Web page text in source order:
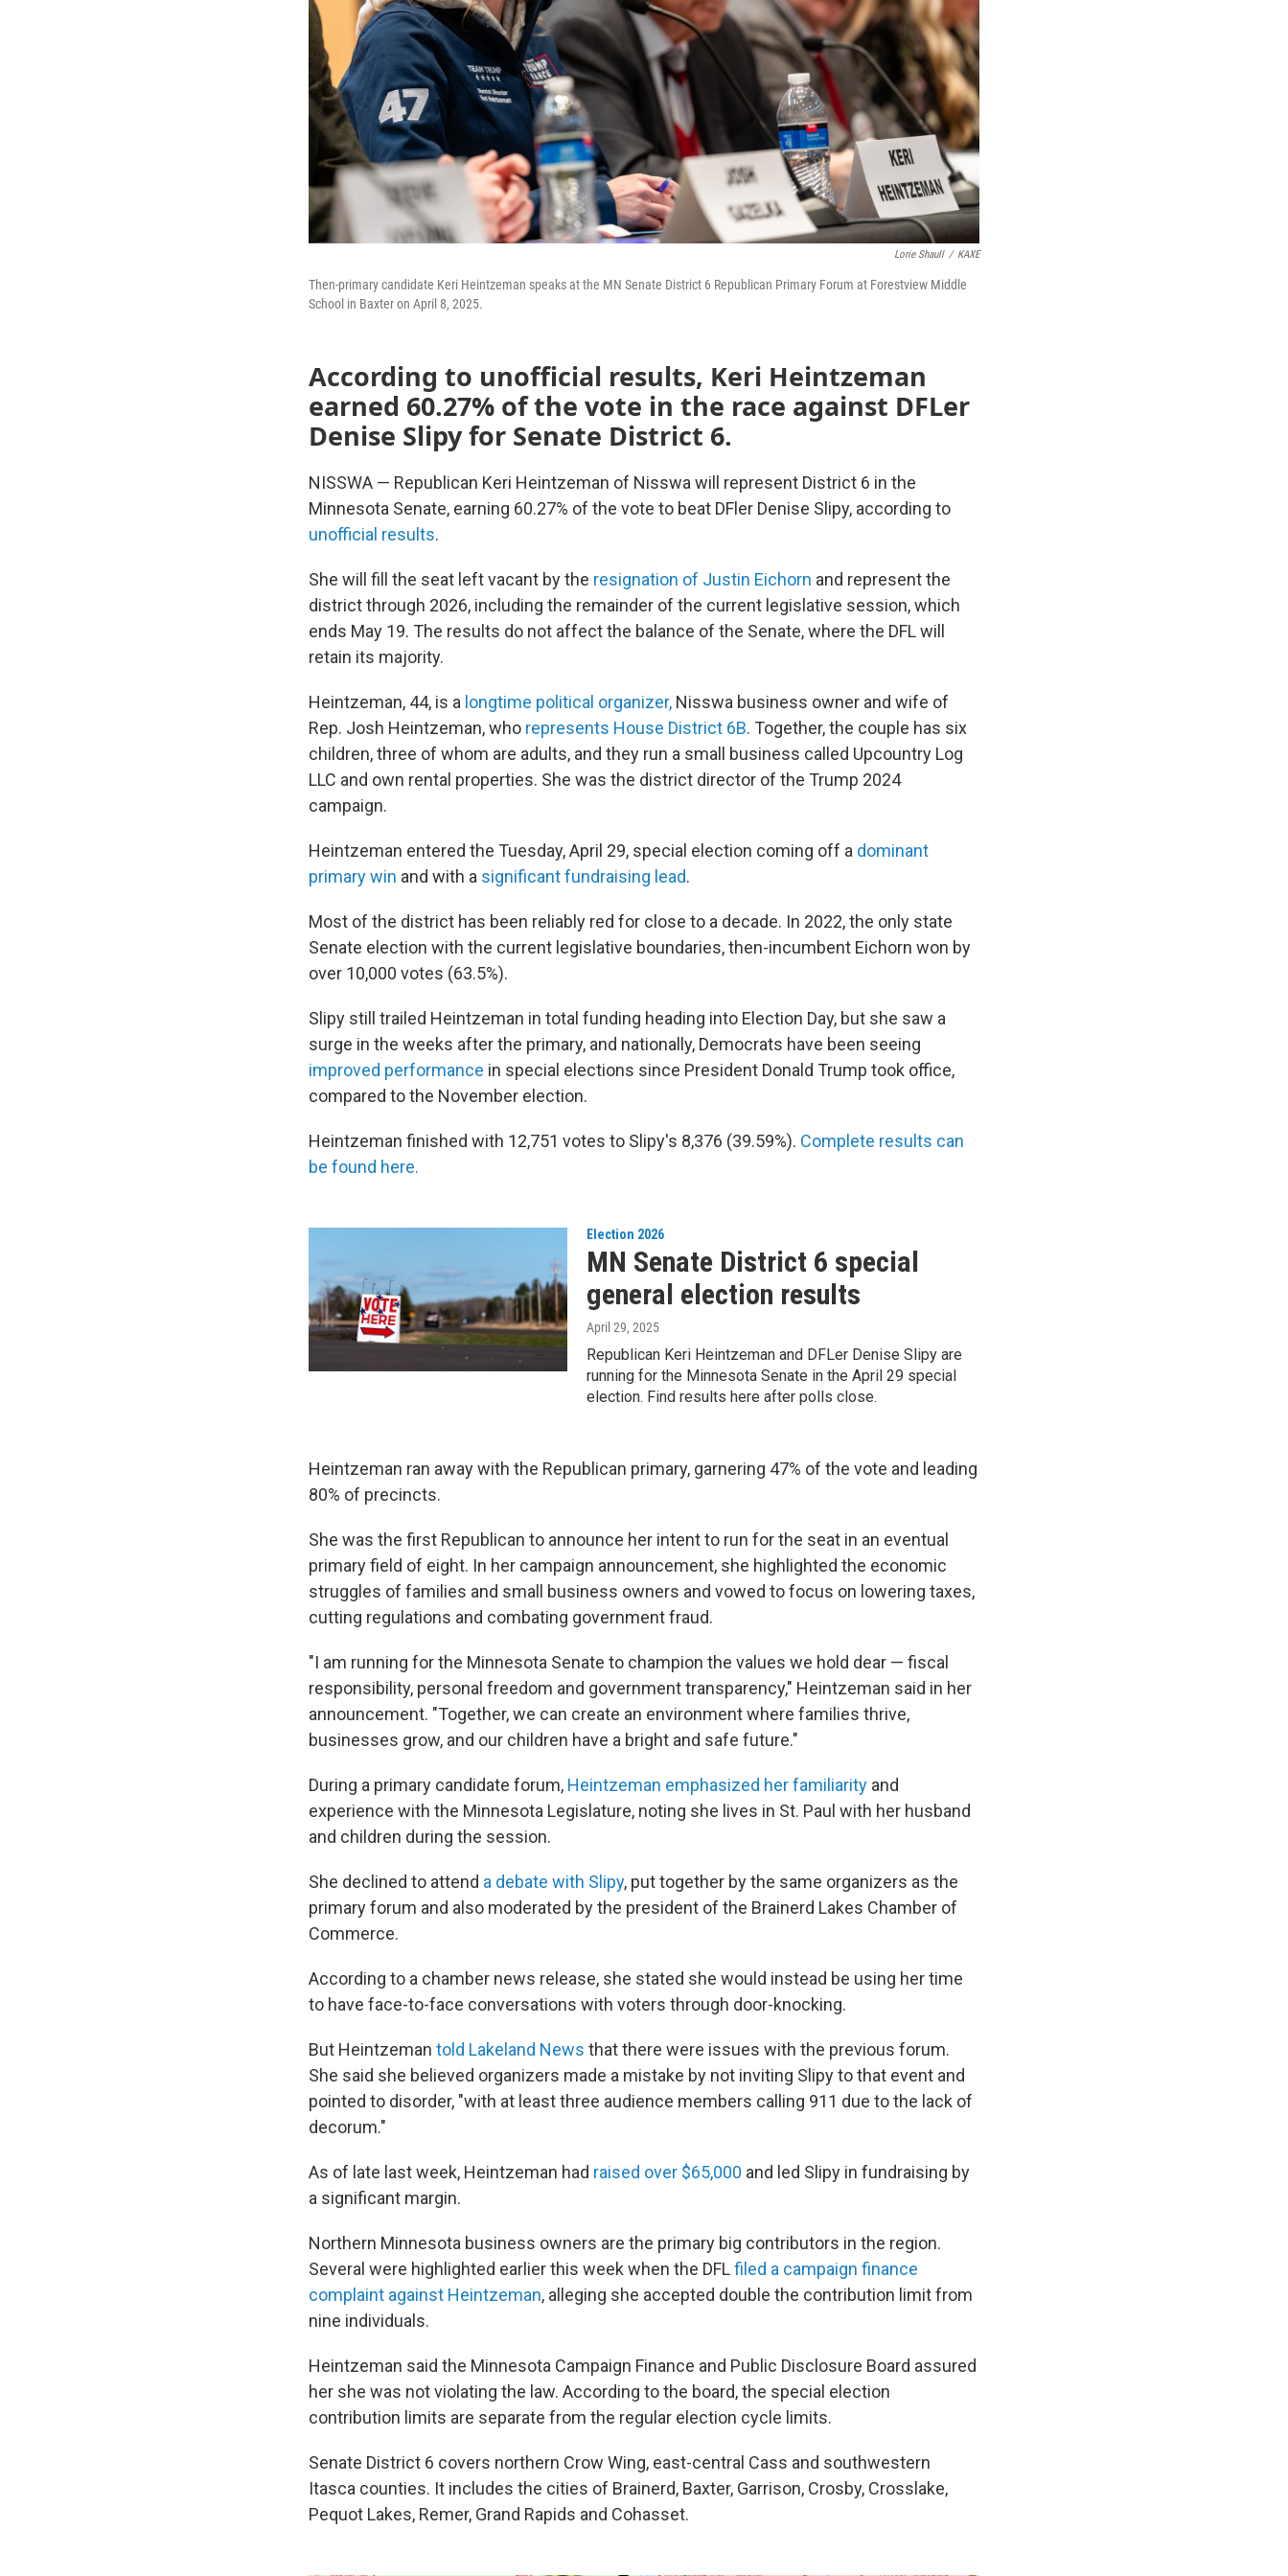
Lorie Shaull / KAXE
Then-primary candidate Keri Heintzeman speaks at the MN Senate District 6 Republican Primary Forum at Forestview Middle
School in Baxter on April 8, 2025.
According to unofficial results, Keri Heintzeman
earned 60.27% of the vote in the race against DFLer
Denise Slipy for Senate District 6.
NISSWA — Republican Keri Heintzeman of Nisswa will represent District 6 in the
Minnesota Senate, earning 60.27% of the vote to beat DFler Denise Slipy, according to
unofficial results.
She will fill the seat left vacant by the resignation of Justin Eichorn and represent the
district through 2026, including the remainder of the current legislative session, which
ends May 19. The results do not affect the balance of the Senate, where the DFL will
retain its majority.
Heintzeman, 44, is a longtime political organizer, Nisswa business owner and wife of
Rep. Josh Heintzeman, who represents House District 6B. Together, the couple has six
children, three of whom are adults, and they run a small business called Upcountry Log
LLC and own rental properties. She was the district director of the Trump 2024
campaign.
Heintzeman entered the Tuesday, April 29, special election coming off a dominant
primary win and with a significant fundraising lead.
Most of the district has been reliably red for close to a decade. In 2022, the only state
Senate election with the current legislative boundaries, then-incumbent Eichorn won by
over 10,000 votes (63.5%).
Slipy still trailed Heintzeman in total funding heading into Election Day, but she saw a
surge in the weeks after the primary, and nationally, Democrats have been seeing
improved performance in special elections since President Donald Trump took office,
compared to the November election.
Heintzeman finished with 12,751 votes to Slipy's 8,376 (39.59%). Complete results can
be found here.
Election 2026
MN Senate District 6 special
general election results
April 29, 2025
Republican Keri Heintzeman and DFLer Denise Slipy are
running for the Minnesota Senate in the April 29 special
election. Find results here after polls close.
Heintzeman ran away with the Republican primary, garnering 47% of the vote and leading
80% of precincts.
She was the first Republican to announce her intent to run for the seat in an eventual
primary field of eight. In her campaign announcement, she highlighted the economic
struggles of families and small business owners and vowed to focus on lowering taxes,
cutting regulations and combating government fraud.
"I am running for the Minnesota Senate to champion the values we hold dear — fiscal
responsibility, personal freedom and government transparency," Heintzeman said in her
announcement. "Together, we can create an environment where families thrive,
businesses grow, and our children have a bright and safe future."
During a primary candidate forum, Heintzeman emphasized her familiarity and
experience with the Minnesota Legislature, noting she lives in St. Paul with her husband
and children during the session.
She declined to attend a debate with Slipy, put together by the same organizers as the
primary forum and also moderated by the president of the Brainerd Lakes Chamber of
Commerce.
According to a chamber news release, she stated she would instead be using her time
to have face-to-face conversations with voters through door-knocking.
But Heintzeman told Lakeland News that there were issues with the previous forum.
She said she believed organizers made a mistake by not inviting Slipy to that event and
pointed to disorder, "with at least three audience members calling 911 due to the lack of
decorum."
As of late last week, Heintzeman had raised over $65,000 and led Slipy in fundraising by
a significant margin.
Northern Minnesota business owners are the primary big contributors in the region.
Several were highlighted earlier this week when the DFLfiled a campaign finance
complaint against Heintzeman, alleging she accepted double the contribution limit from
nine individuals.
Heintzeman said the Minnesota Campaign Finance and Public Disclosure Board assured
her she was not violating the law. According to the board, the special election
contribution limits are separate from the regular election cycle limits.
Senate District 6 covers northern Crow Wing, east-central Cass and southwestern
Itasca counties. It includes the cities of Brainerd, Baxter, Garrison, Crosby, Crosslake,
Pequot Lakes, Remer, Grand Rapids and Cohasset.